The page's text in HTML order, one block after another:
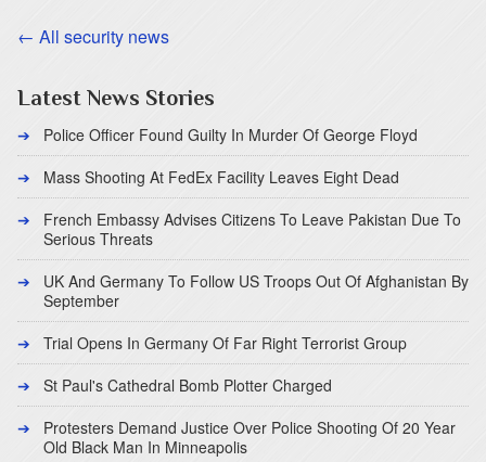
← All security news
Latest News Stories
Police Officer Found Guilty In Murder Of George Floyd
Mass Shooting At FedEx Facility Leaves Eight Dead
French Embassy Advises Citizens To Leave Pakistan Due To
Serious Threats
UK And Germany To Follow US Troops Out Of Afghanistan By
September
Trial Opens In Germany Of Far Right Terrorist Group
St Paul's Cathedral Bomb Plotter Charged
Protesters Demand Justice Over Police Shooting Of 20 Year
Old Black Man In Minneapolis